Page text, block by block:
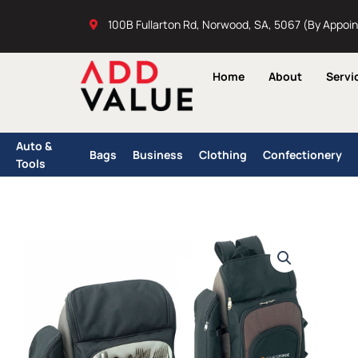
100B Fullarton Rd, Norwood, SA, 5067 (By
Home About
Auto &
Tools
Bags Business Clothing Confectionery